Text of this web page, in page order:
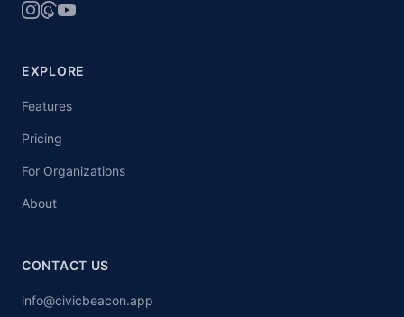
EXPLORE
Features
Pricing
For Organizations
About
CONTACT US
info@civicbeacon.app